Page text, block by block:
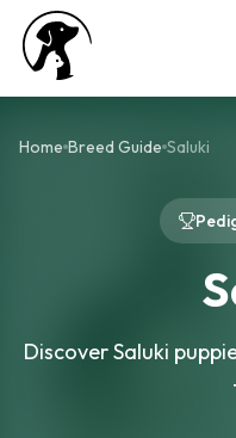
Home Breed Guide Saluki
Discover Saluki